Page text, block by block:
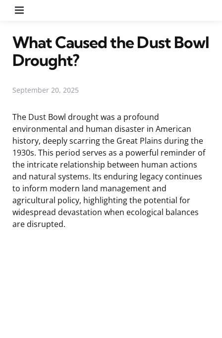
What Caused the Dust Bowl
Drought?
September 20, 2025
The Dust Bowl drought was a profound
environmental and human disaster in American
history, deeply scarring the Great Plains during the
1930s. This period serves as a powerful reminder of
the intricate relationship between human actions
and natural systems. Its enduring legacy continues
to inform modern land management and
agricultural policy, highlighting the potential for
widespread devastation when ecological balances
are disrupted.